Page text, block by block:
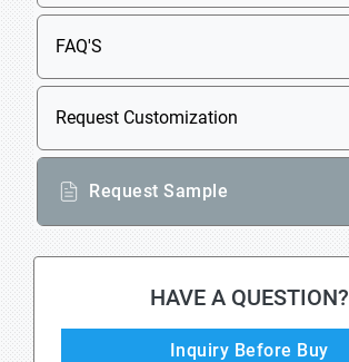
FAQ'S
Request Customization
Request Sample
HAVE A QUESTION?
Inquiry Before Buy